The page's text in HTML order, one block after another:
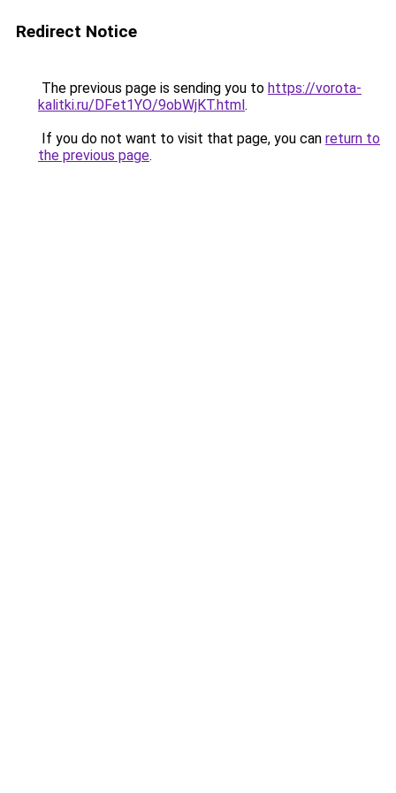
Redirect Notice
The previous page is sending you to https://vorota-
kalitki.ru/DFet1YO/9obWjKT.html.
If you do not want to visit that page, you can return to
the previous page.